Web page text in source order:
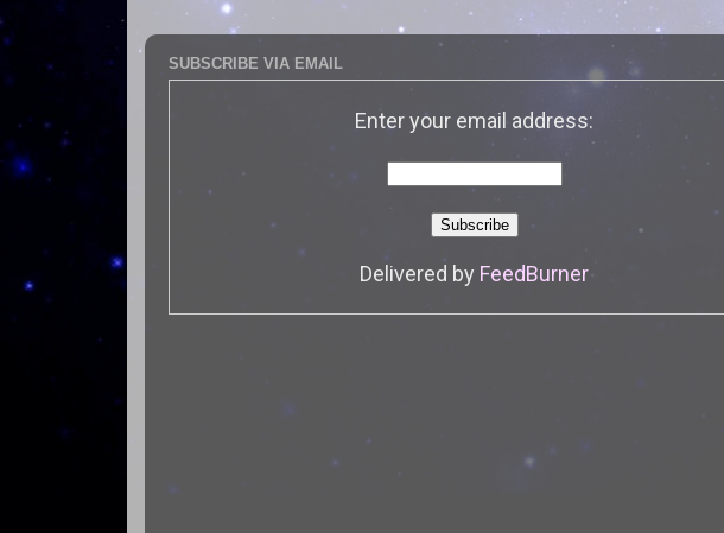
SUBSCRIBE VIA EMAIL
Enter your email address:
Delivered by FeedBurner